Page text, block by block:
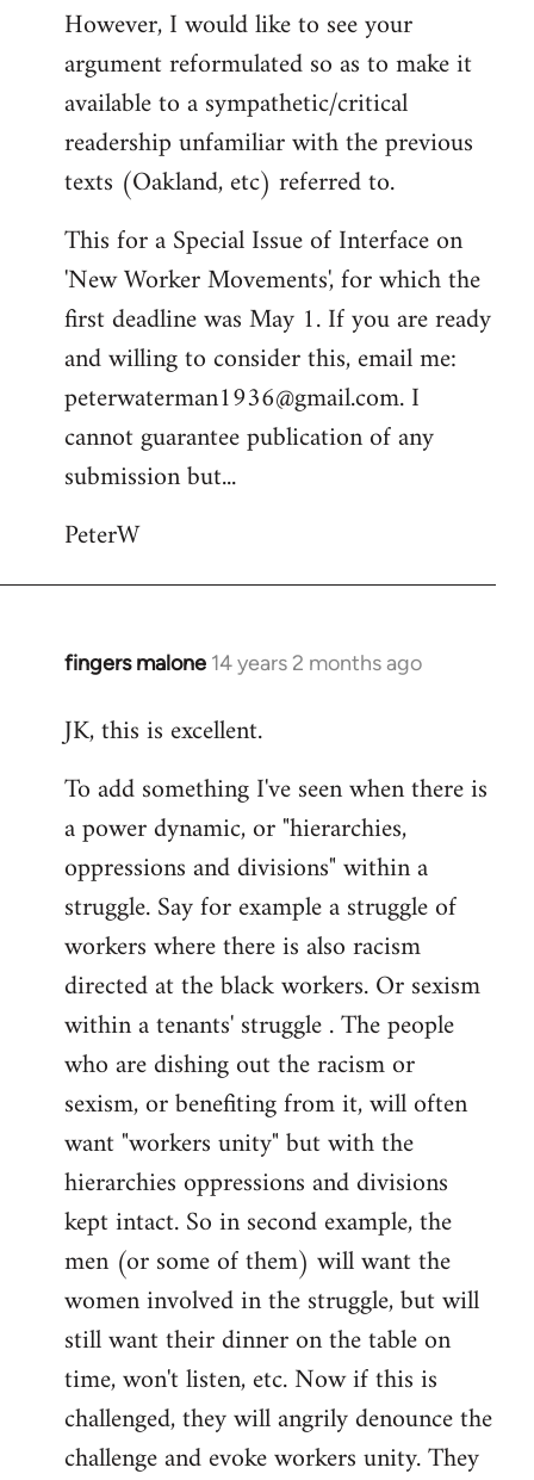
However, I would like to see your
argument reformulated so as to make it
available to a sympathetic/critical
readership unfamiliar with the previous
texts (Oakland, etc) referred to.
This for a Special Issue of Interface on
'New Worker Movements', for which the
first deadline was May 1. If you are ready
and willing to consider this, email me:
peterwaterman1936@gmail.com. I
cannot guarantee publication of any
submission but...
PeterW
fingers malone 14 years 2 months ago
In
to
by
libcom.org
JK, this is excellent.
To add something I've seen when there is
a power dynamic, or "hierarchies,
oppressions and divisions" within a
struggle. Say for example a struggle of
workers where there is also racism
directed at the black workers. Or sexism
within a tenants' struggle . The people
who are dishing out the racism or
sexism, or benefiting from it, will often
want "workers unity" but with the
hierarchies oppressions and divisions
kept intact. So in second example, the
men (or some of them) will want the
women involved in the struggle, but will
still want their dinner on the table on
time, won't listen, etc. Now if this is
challenged, they will angrily denounce the
challenge and evoke workers unity. They